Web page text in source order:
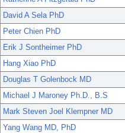
David A Sela PhD
Peter Chien PhD
Erik J Sontheimer PhD
Hang Xiao PhD
Douglas T Golenbock MD
Michael J Maroney Ph.D., B.S
Mark Steven Joel Klempner MD
Yang Wang MD, PhD